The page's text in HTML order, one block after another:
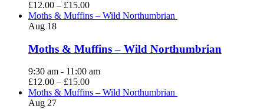
£12.00 – £15.00
Moths & Muffins – Wild Northumbrian
Aug 18
Moths & Muffins – Wild Northumbrian
9:30 am - 11:00 am
£12.00 – £15.00
Moths & Muffins – Wild Northumbrian
Aug 27